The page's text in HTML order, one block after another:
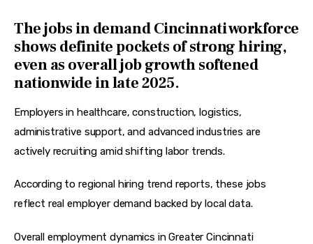
The jobs in demand Cincinnati workforce
shows definite pockets of strong hiring,
even as overall job growth softened
nationwide in late 2025.
Employers in healthcare, construction, logistics,
administrative support, and advanced industries are
actively recruiting amid shifting labor trends.
According to regional hiring trend reports, these jobs
reflect real employer demand backed by local data.
Overall employment dynamics in Greater Cincinnati